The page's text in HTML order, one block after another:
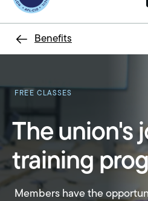
Benefits
FREE CLASSES
The union's
training
Members have the